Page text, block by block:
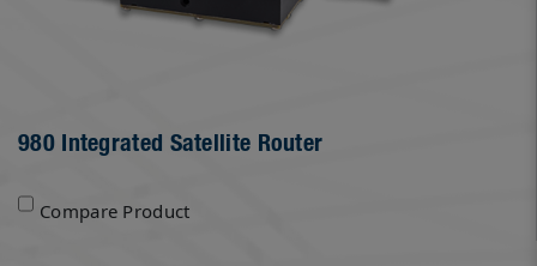
980 Integrated Satellite Router
Compare Product